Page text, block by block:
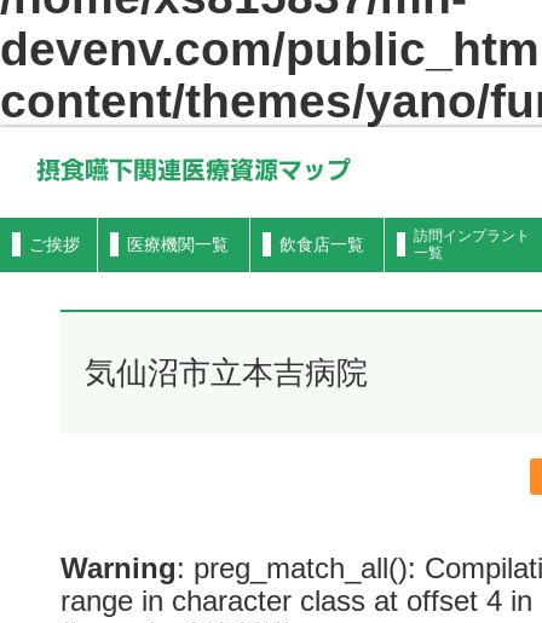
devenv.com/
content/themes/yano/
ご挨拶 医療機関一覧 飲食店一覧
訪問インプラント
一覧
気仙沼市立本吉病院
Warning: preg_match_all():
range in character class at offset 4 in